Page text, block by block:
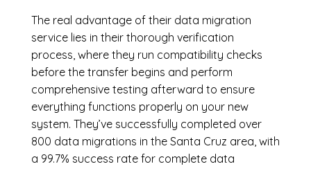
The real advantage of their data migration
service lies in their thorough verification
process, where they run compatibility checks
before the transfer begins and perform
comprehensive testing afterward to ensure
everything functions properly on your new
system. They’ve successfully completed over
800 data migrations in the Santa Cruz area, with
a 99.7% success rate for complete data